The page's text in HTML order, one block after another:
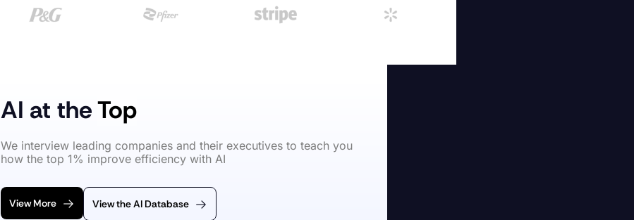
AI at the Top
We interview leading companies and their executives to teach you
how the top 1% improve efficiency with AI
View More View the AI Database